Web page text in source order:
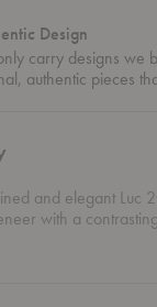
Design
carry designs we
authentic pieces
and elegant Luc
with a
your space.